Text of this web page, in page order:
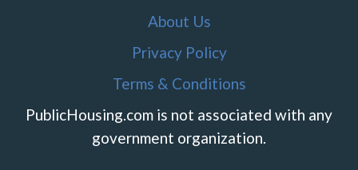
About Us
Privacy Policy
Terms & Conditions
PublicHousing.com is not associated with any
government organization.